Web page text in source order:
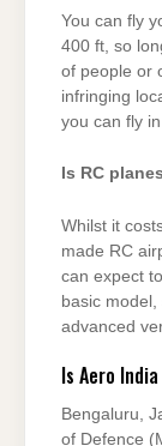
You can fly
400 ft, so
of people or
infringing
you can fly
Is RC
Whilst it
made RC
can expect
basic
advanced
Is Aero
Bengaluru,
of Defence